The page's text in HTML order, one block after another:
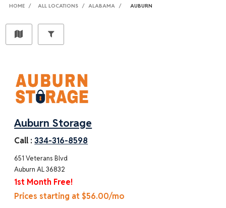
HOME ALL LOCATIONS ALABAMA AUBURN
Auburn Storage
Call :334-316-8598
651 Veterans Blvd
Auburn AL 36832
1st Month Free!
Prices starting at $56.00/mo